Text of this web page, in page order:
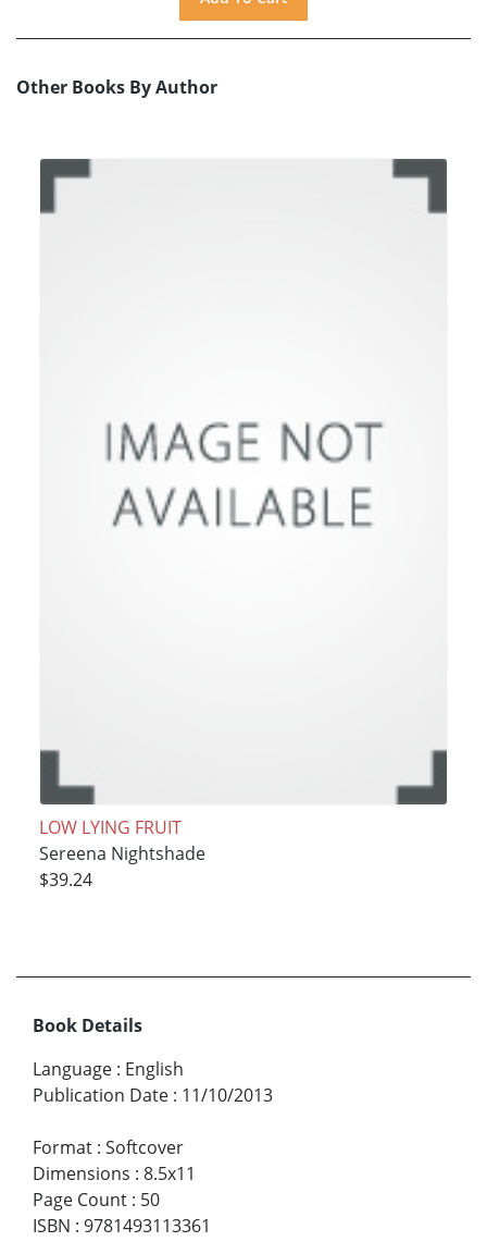
Other Books By Author
LOW LYING FRUIT
Sereena Nightshade
$39.24
Book Details
Language : English
Publication Date : 11/10/2013
Format : Softcover
Dimensions : 8.5x11
Page Count : 50
ISBN : 9781493113361